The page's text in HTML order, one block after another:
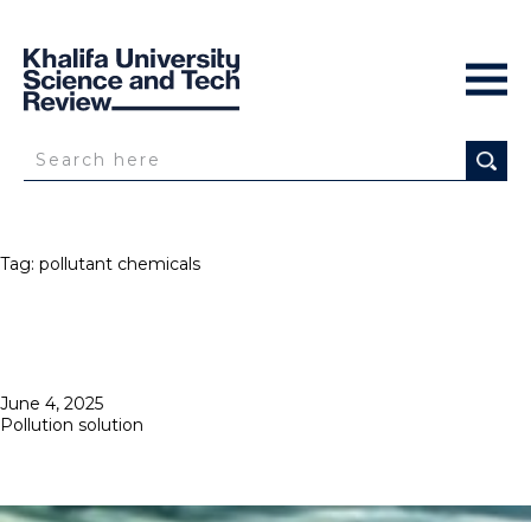
Tag: pollutant chemicals
Posted
on
June 4, 2025
Pollution solution